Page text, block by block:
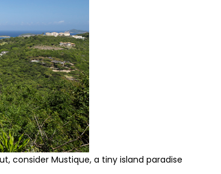
consider Mustique, a tiny island paradise